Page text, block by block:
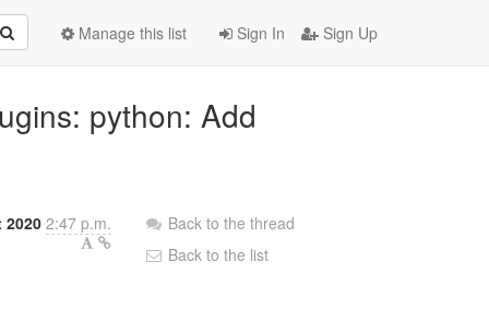
Sign In Sign Up
Manage this list
python: Add
2020 2:47 p.m.
Back to the thread
Back to the list